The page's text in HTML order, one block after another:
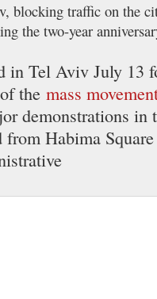
blocking traffic on the
the two-year
in Tel Aviv July 13
the mass
demonstrations in
from Habima